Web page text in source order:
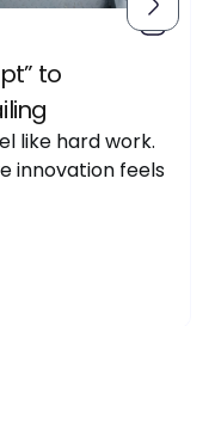
to
like hard work.
innovation feels